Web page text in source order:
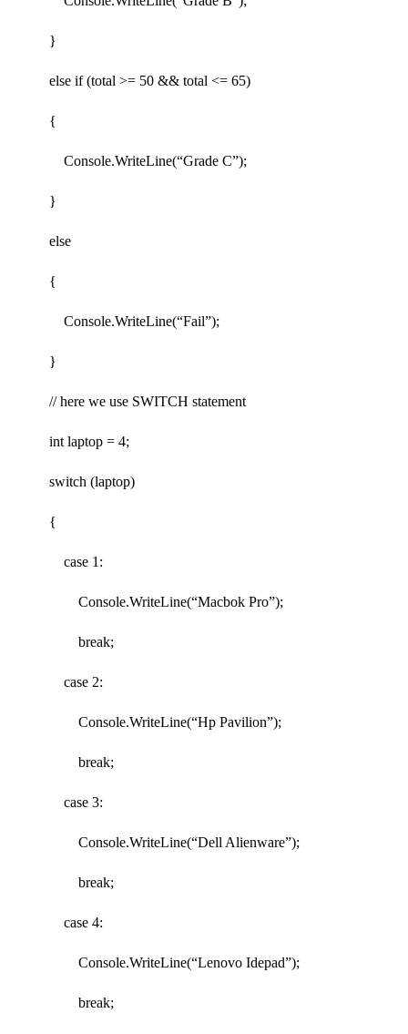
}
else if (total >= 50 && total <= 65)
{
Console.WriteLine(“Grade C”);
}
else
{
Console.WriteLine(“Fail”);
}
// here we use SWITCH statement
int laptop = 4;
switch (laptop)
{
case 1:
Console.WriteLine(“Macbok Pro”);
break;
case 2:
Console.WriteLine(“Hp Pavilion”);
break;
case 3:
Console.WriteLine(“Dell Alienware”);
break;
case 4:
Console.WriteLine(“Lenovo Idepad”);
break;